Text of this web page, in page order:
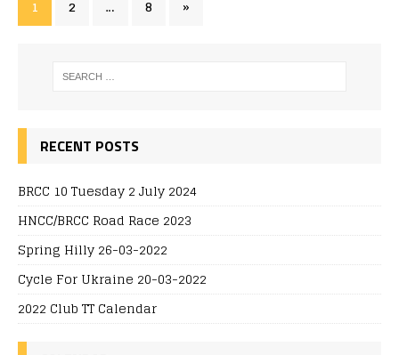
1 2 … 8 »
RECENT POSTS
BRCC 10 Tuesday 2 July 2024
HNCC/BRCC Road Race 2023
Spring Hilly 26-03-2022
Cycle For Ukraine 20-03-2022
2022 Club TT Calendar